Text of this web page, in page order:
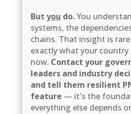
Butyou do.You
systems, the
chains. That insight is
exactly what your country
now. Contact your
leaders and industry
and tell them resilient
feature — it's the
everything else depends